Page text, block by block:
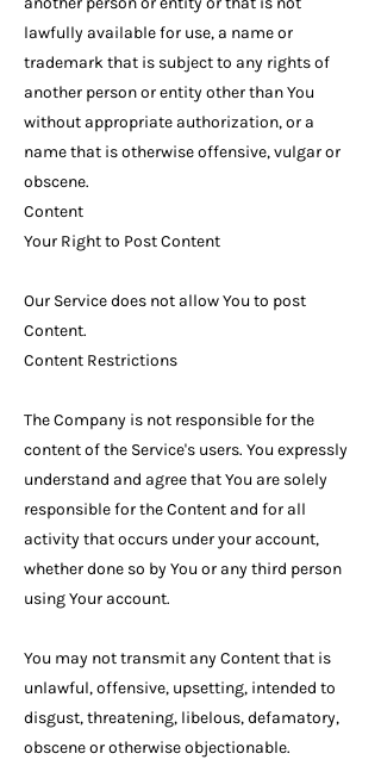
lawfully available for use, a name or
trademark that is subject to any rights of
another person or entity other than You
without appropriate authorization, or a
name that is otherwise offensive, vulgar or
obscene.
Content
Your Right to Post Content
Our Service does not allow You to post
Content.
Content Restrictions
The Company is not responsible for the
content of the Service's users. You expressly
understand and agree that You are solely
responsible for the Content and for all
activity that occurs under your account,
whether done so by You or any third person
using Your account.
You may not transmit any Content that is
unlawful, offensive, upsetting, intended to
disgust, threatening, libelous, defamatory,
obscene or otherwise objectionable.